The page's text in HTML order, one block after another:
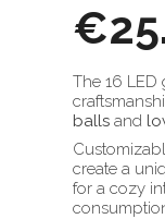
The 16
balls and
create a
for a cozy